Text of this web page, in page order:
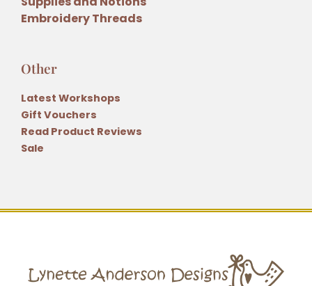
Embroidery Threads
Other
Latest Workshops
Gift Vouchers
Read Product Reviews
Sale